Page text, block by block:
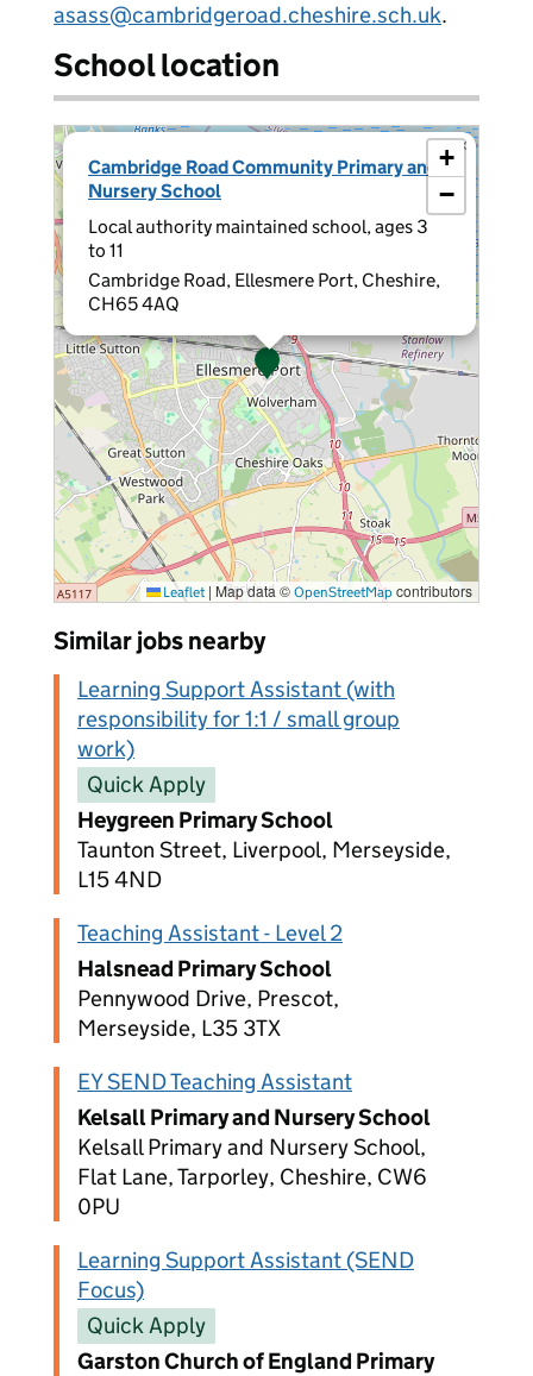
asass@cambridgeroad.cheshire.sch.uk.
School location
Cambridge Road Community Primary and
Nursery School
Local authority maintained school, ages 3
to 11
Cambridge Road, Ellesmere Port, Cheshire,
CH65 4AQ
×
+
−
Leaflet | Map data © OpenStreetMap contributors
Similar jobs nearby
Learning Support Assistant (with
responsibility for 1:1 / small group
work)
Quick Apply
Heygreen Primary School
Taunton Street, Liverpool, Merseyside,
L15 4ND
Teaching Assistant - Level 2
Halsnead Primary School
Pennywood Drive, Prescot,
Merseyside, L35 3TX
EY SEND Teaching Assistant
Kelsall Primary and Nursery School
Kelsall Primary and Nursery School,
Flat Lane, Tarporley, Cheshire, CW6
0PU
Learning Support Assistant (SEND
Focus)
Quick Apply
Garston Church of England Primary